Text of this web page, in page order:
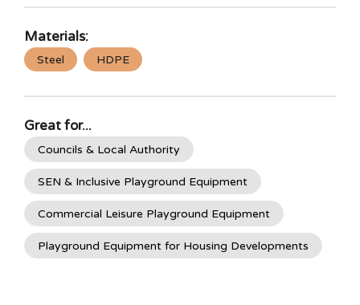
Materials:
Steel HDPE
Great for...
Councils & Local Authority
SEN & Inclusive Playground Equipment
Commercial Leisure Playground Equipment
Playground Equipment for Housing Developments